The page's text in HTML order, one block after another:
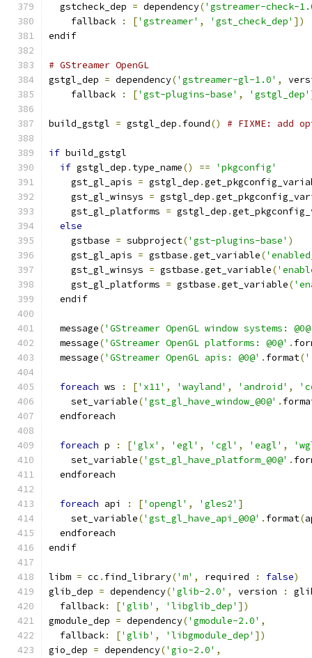
  gstcheck_dep
= dependency('gstreamer-check-
    fallback
: ['gstreamer' , 'gst_check_dep' ])
endif
# GStreamer OpenGL
gstgl_dep = dependency('gstreamer-gl-1.0' ,
    fallback
: ['gst-plugins-base' , 'gstgl_dep'
build_gstgl = gstgl_dep . found() # FIXME: add
if build_gstgl
if gstgl_dep . type_name() ==
'pkgconfig'
    gst_gl_apis
= gstgl_dep .
    gst_gl_winsys
= gstgl_dep .
    gst_gl_platforms
= gstgl_dep .
else
    gstbase
= subproject('gst-plugins-base' )
    gst_gl_apis
= gstbase .get_variable(
    gst_gl_winsys
= gstbase .get_variable(
    gst_gl_platforms
= gstbase .get_variable(
  endif
  message
('GStreamer OpenGL window systems:
  message
('GStreamer OpenGL platforms: @0@' .
  message
('GStreamer OpenGL apis: @0@' . format(
foreach ws : ['x11' , 'wayland' , 'android' ,
    set_variable
('gst_gl_have_window_@0@' .
  endforeach
foreach p : ['glx' , 'egl' , 'cgl' , 'eagl' ,
    set_variable
('gst_gl_have_platform_@0@' .
  endforeach
foreach api : ['opengl' , 'gles2' ]
    set_variable
('gst_gl_have_api_@0@' . format(
  endforeach
endif
libm = cc . find_library('m' , required : false)
glib_dep = dependency('glib-2.0' , version :
  fallback
: ['glib' , 'libglib_dep' ])
gmodule_dep = dependency('gmodule-2.0' ,
  fallback
: ['glib' , 'libgmodule_dep' ])
gio_dep = dependency('gio-2.0' ,